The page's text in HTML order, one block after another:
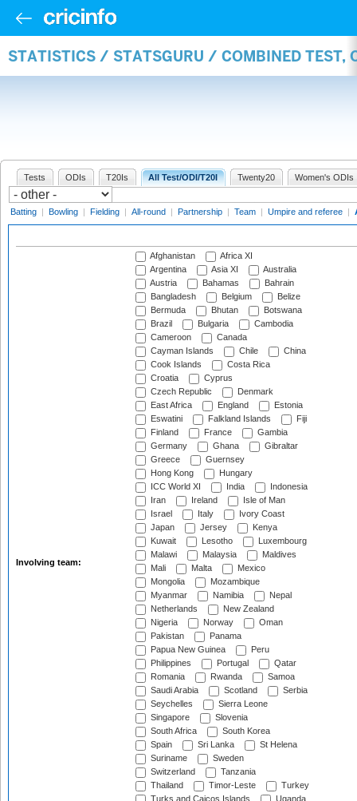
STATISTICS / STATSGURU / COMBINED TEST,
Tests ODIs T20Is All Test/ODI/T20I Twenty20 Women's ODIs
Batting | Bowling | Fielding | All-round | Partnership | Team | Umpire and referee |
Involving team:
Afghanistan
Africa XI
Argentina
Asia XI
Australia
Austria
Bahamas
Bahrain
Bangladesh
Belgium
Belize
Bermuda
Bhutan
Botswana
Brazil
Bulgaria
Cambodia
Cameroon
Canada
Cayman Islands
Chile
China
Cook Islands
Costa Rica
Croatia
Cyprus
Czech Republic
Denmark
East Africa
England
Estonia
Eswatini
Falkland Islands
Fiji
Finland
France
Gambia
Germany
Ghana
Gibraltar
Greece
Guernsey
Hong Kong
Hungary
ICC World XI
India
Indonesia
Iran
Ireland
Isle of Man
Israel
Italy
Ivory Coast
Japan
Jersey
Kenya
Kuwait
Lesotho
Luxembourg
Malawi
Malaysia
Maldives
Mali
Malta
Mexico
Mongolia
Mozambique
Myanmar
Namibia
Nepal
Netherlands
New Zealand
Nigeria
Norway
Oman
Pakistan
Panama
Papua New Guinea
Peru
Philippines
Portugal
Qatar
Romania
Rwanda
Samoa
Saudi Arabia
Scotland
Serbia
Seychelles
Sierra Leone
Singapore
Slovenia
South Africa
South Korea
Spain
Sri Lanka
St Helena
Suriname
Sweden
Switzerland
Tanzania
Thailand
Timor-Leste
Turkey
Turks and Caicos Islands
Uganda